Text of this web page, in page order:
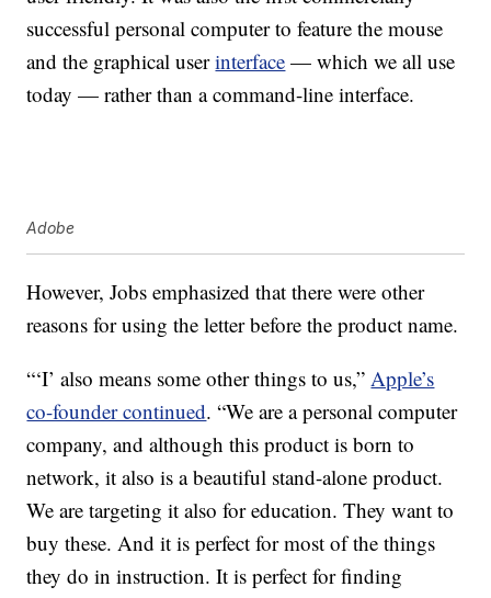
successful personal computer to feature the mouse
and the graphical userinterface — which we all use
today — rather than a command-line interface.
Adobe
However, Jobs emphasized that there were other
reasons for using the letter before the product name.
“‘I’ also means some other things to us,”Apple’s
co-founder continued. “We are a personal computer
company, and although this product is born to
network, it also is a beautiful stand-alone product.
We are targeting it also for education. They want to
buy these. And it is perfect for most of the things
they do in instruction. It is perfect for finding